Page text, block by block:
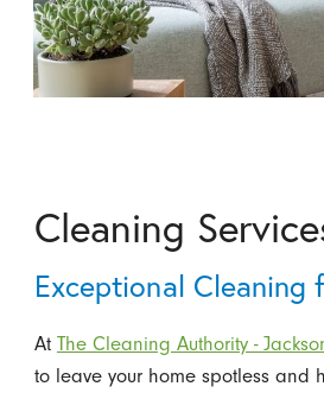
Cleaning
Exceptional
At The Cleaning Authority -
to leave your home spotless and